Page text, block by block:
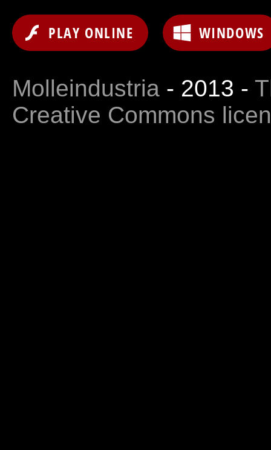
PLAY ONLINE WINDOWS
Molleindustria - 2013 -
Creative Commons